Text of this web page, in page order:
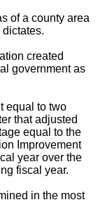
of a county area
created
government as
equal to two
that adjusted
equal to the
Improvement
year over the
fiscal year.
in the most